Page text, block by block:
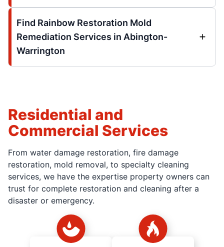
Find Rainbow Restoration Mold
Remediation Services in Abington-
Warrington
Residential and
Commercial Services
From water damage restoration, fire damage
restoration, mold removal, to specialty cleaning
services, we have the expertise property owners can
trust for complete restoration and cleaning after a
disaster or emergency.